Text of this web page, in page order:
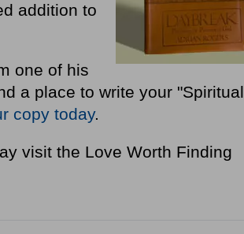
addition to
one of his
a place to write your "Spiritual
copy today.
visit the Love Worth Finding